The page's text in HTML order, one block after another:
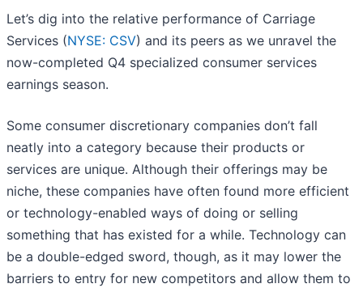
Let’s dig into the relative performance of Carriage
Services (NYSE: CSV) and its peers as we unravel the
now-completed Q4 specialized consumer services
earnings season.
Some consumer discretionary companies don’t fall
neatly into a category because their products or
services are unique. Although their offerings may be
niche, these companies have often found more efficient
or technology-enabled ways of doing or selling
something that has existed for a while. Technology can
be a double-edged sword, though, as it may lower the
barriers to entry for new competitors and allow them to